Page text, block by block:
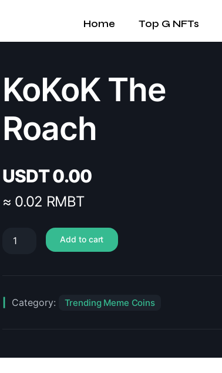
Home Top G NFTs
KoKoK The
Roach
USDT0.00
≈ 0.02 RMBT
Add to cart
Category: Trending Meme Coins